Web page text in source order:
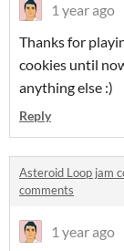
1 year ago
Thanks for
cookies until
anything else :)
Reply
Asteroid Loop jam
comments
1 year ago